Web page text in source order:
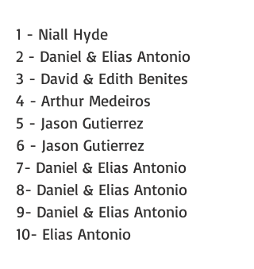
1 - Niall Hyde
2 - Daniel & Elias Antonio
3 - David & Edith Benites
4 - Arthur Medeiros
5 - Jason Gutierrez
6 - Jason Gutierrez
7- Daniel & Elias Antonio
8- Daniel & Elias Antonio
9- Daniel & Elias Antonio
10- Elias Antonio